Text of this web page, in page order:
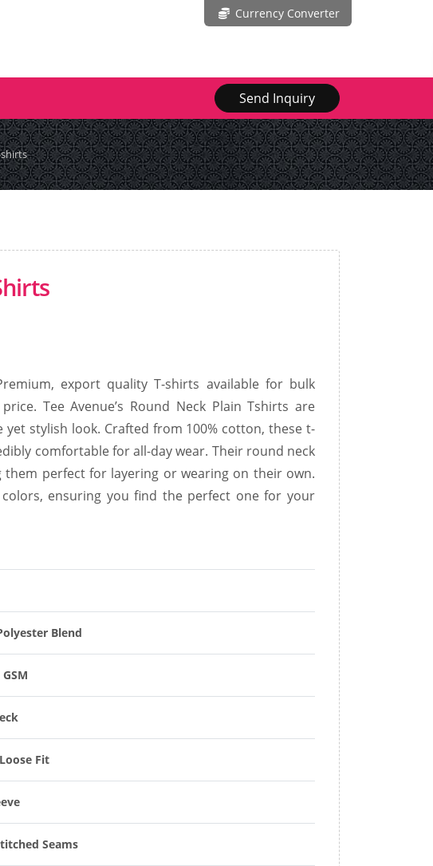
Currency Converter
Send Inquiry
export quality T-shirts available for bulk
Tee Avenue’s Round Neck Plain Tshirts are
stylish look. Crafted from 100% cotton, these t-
comfortable for all-day wear. Their round neck
them perfect for layering or wearing on their own.
ensuring you find the perfect one for your
Blend
Fit
Seams